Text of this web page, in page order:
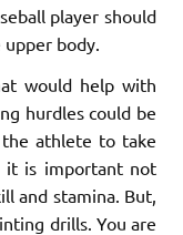
player should
body.
would help with
hurdles could be
athlete to take
it is important not
and stamina. But,
drills. You are